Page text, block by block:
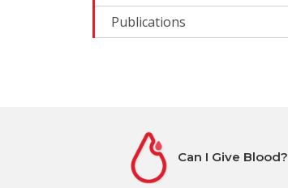
Publications
Can I Give Blood?